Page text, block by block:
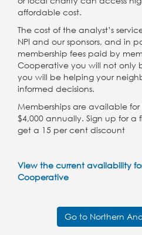
affordable cost.
The cost of the analyst’s
NPI and our sponsors, and in
membership fees paid by
Cooperative you will not only
you will be helping your
informed decisions.
Memberships are available
$4,000 annually. Sign up for a
get a 15 per cent discount
View the current availability
Cooperative
Go to Northern